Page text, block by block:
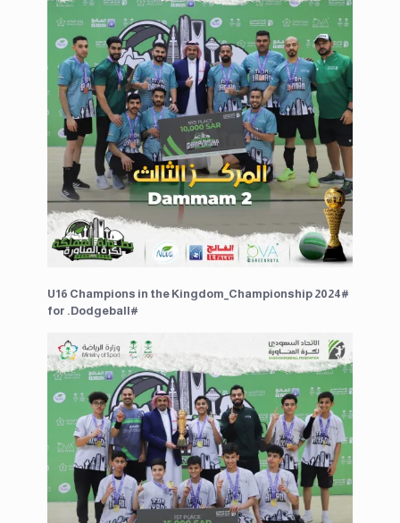
U16 Champions in the ⁧#Kingdom_Championship 2024⁩
for ⁧#Dodgeball.